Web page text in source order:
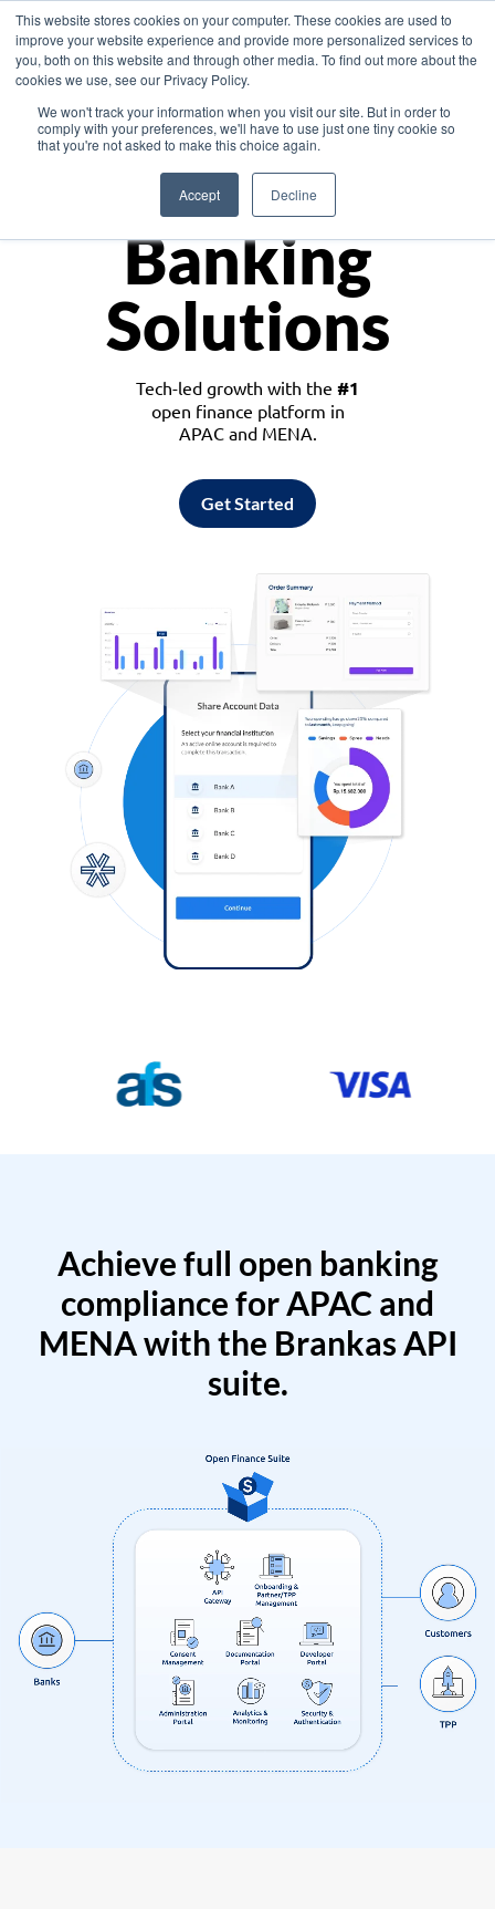
This website stores cookies on your computer. These cookies are used to
improve your website experience and provide more personalized services to
you, both on this website and through other media. To find out more about the
cookies we use, see our Privacy Policy.
We won't track your information when you visit our site. But in order to
comply with your preferences, we'll have to use just one tiny cookie so
that you're not asked to make this choice again.
Accept Decline
Asia
Monetize
Banking
Solutions
Tech-led growth with the #1
open finance platform in
APAC and MENA.
Get Started
Achieve full open banking
compliance for APAC and
MENA with the Brankas API
suite.